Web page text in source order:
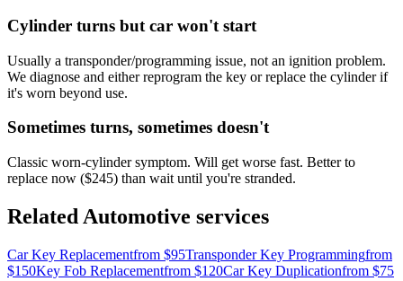
Cylinder turns but car won't start
Usually a transponder/programming issue, not an ignition problem.
We diagnose and either reprogram the key or replace the cylinder if
it's worn beyond use.
Sometimes turns, sometimes doesn't
Classic worn-cylinder symptom. Will get worse fast. Better to
replace now ($245) than wait until you're stranded.
Related Automotive services
Car Key Replacementfrom $95Transponder Key Programmingfrom
$150Key Fob Replacementfrom $120Car Key Duplicationfrom $75